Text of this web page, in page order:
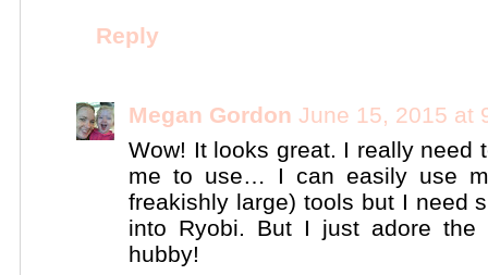
Reply
Megan Gordon June 15, 2015 at
Wow! It looks great. I really need
me to use… I can easily use
freakishly large) tools but I need
into Ryobi. But I just adore
hubby!